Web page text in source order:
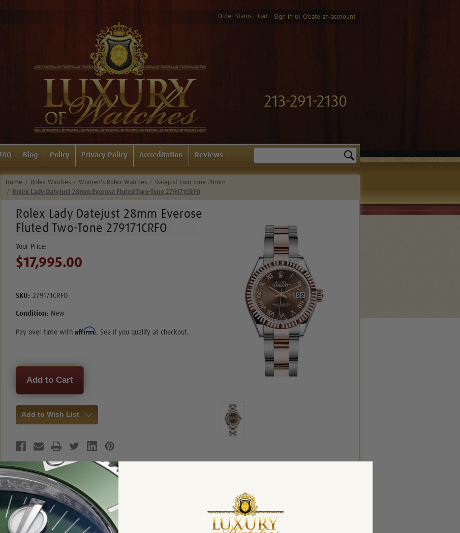
Order Status Cart Sign in or Create an accoount
213-291-2130
FAQ Blog Policy Privacy Policy Accreditation Reviews
Home Rolex Watches Women's Rolex Watches
Datejust Two-Tone 28mm
Rolex Lady Datejust 28mm Everose Fluted Two-Tone 279171CRFO
Rolex Lady Datejust 28mm Everose
Fluted Two-Tone 279171CRFO
$17,995.00
SKU: 279171CRFO
Condition: New
Pay over time withAffirm. See if you qualify at checkout.
Current
Stock:
Add to Wish List
Product Description
Product Information